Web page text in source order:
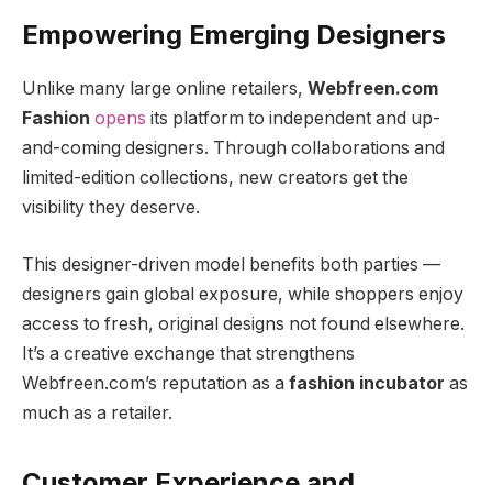
Empowering Emerging Designers
Unlike many large online retailers, Webfreen.com
Fashion opens its platform to independent and up-
and-coming designers. Through collaborations and
limited-edition collections, new creators get the
visibility they deserve.
This designer-driven model benefits both parties —
designers gain global exposure, while shoppers enjoy
access to fresh, original designs not found elsewhere.
It’s a creative exchange that strengthens
Webfreen.com’s reputation as a fashion incubator as
much as a retailer.